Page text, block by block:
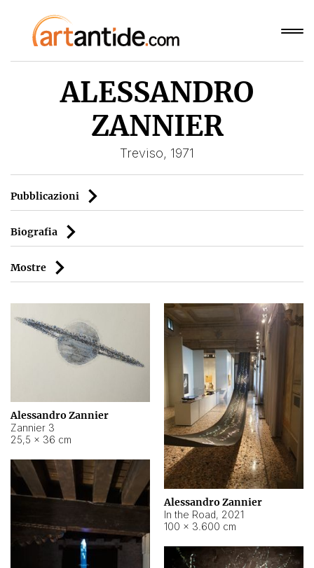
ALESSANDRO
ZANNIER
Treviso, 1971
Pubblicazioni
Biografia
Mostre
Alessandro Zannier
Zannier 3
25,5 × 36 cm
Alessandro Zannier
In the Road, 2021
100 × 3.600 cm